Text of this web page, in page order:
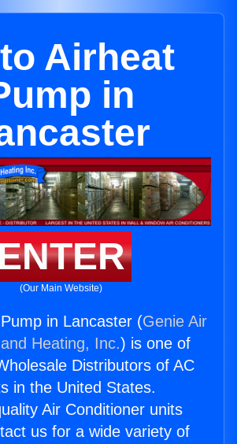
Airheat
in
(Our Main Website)
in Lancaster (Genie Air
Heating, Inc.) is one of
Distributors of AC
in the United States.
Air Conditioner units
us for a wide variety of